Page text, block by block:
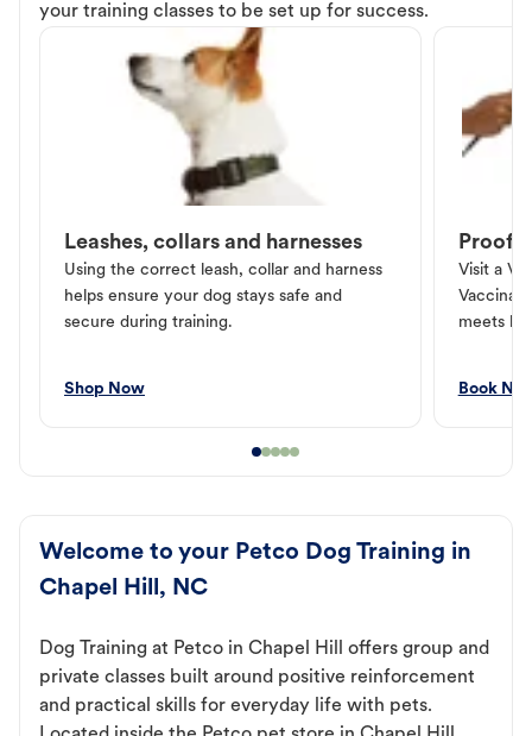
your training classes to be set up for success.
Leashes, collars and harnesses
Using the correct leash, collar and harness
helps ensure your dog stays safe and
secure during training.
Shop Now
Proof
Visit a
meets
Book
Welcome to your Petco Dog Training in
Chapel Hill, NC
Dog Training at Petco in Chapel Hill offers group and
private classes built around positive reinforcement
and practical skills for everyday life with pets.